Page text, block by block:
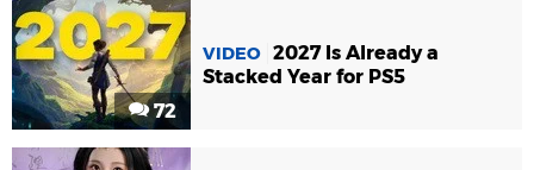
72
VIDEO 2027 Is Already a
Stacked Year for PS5